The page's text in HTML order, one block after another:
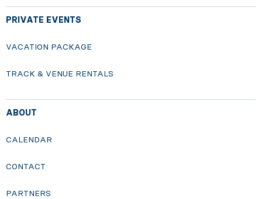
PRIVATE EVENTS
VACATION PACKAGE
TRACK & VENUE RENTALS
ABOUT
CALENDAR
CONTACT
PARTNERS